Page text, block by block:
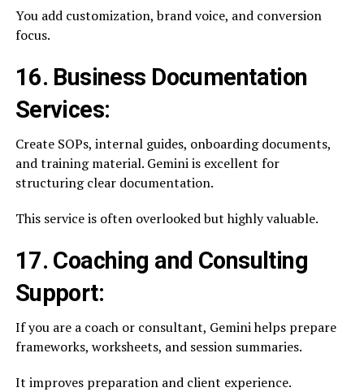
You add customization, brand voice, and conversion
focus.
16. Business Documentation
Services:
Create SOPs, internal guides, onboarding documents,
and training material. Gemini is excellent for
structuring clear documentation.
This service is often overlooked but highly valuable.
17. Coaching and Consulting
Support:
If you are a coach or consultant, Gemini helps prepare
frameworks, worksheets, and session summaries.
It improves preparation and client experience.